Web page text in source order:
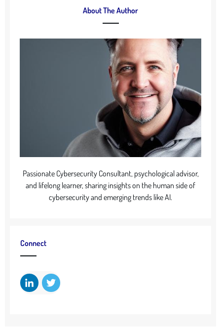
About The Author
Passionate Cybersecurity Consultant, psychological advisor,
and lifelong learner, sharing insights on the human side of
cybersecurity and emerging trends like AI.
Connect